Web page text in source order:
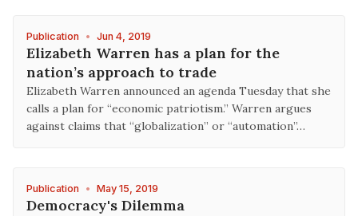
Publication • Jun 4, 2019
Elizabeth Warren has a plan for the
nation’s approach to trade
Elizabeth Warren announced an agenda Tuesday that she
calls a plan for “economic patriotism.” Warren argues
against claims that “globalization” or “automation”…
Publication • May 15, 2019
Democracy's Dilemma